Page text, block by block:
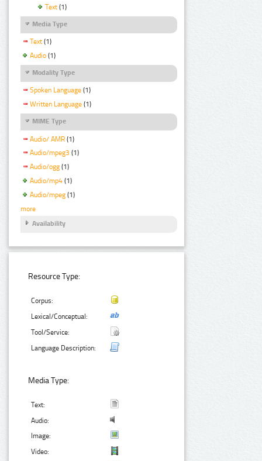
Text (1)
Media Type
Text (1)
Audio (1)
Modality Type
Spoken Language (1)
Written Language (1)
MIME Type
Audio/ AMR (1)
Audio/mpeg3 (1)
Audio/ogg (1)
Audio/mp4 (1)
Audio/mpeg (1)
more
Availability
Resource Type:
Corpus:
Lexical/Conceptual:
Tool/Service:
Language Description:
Media Type:
Text:
Audio:
Image:
Video: